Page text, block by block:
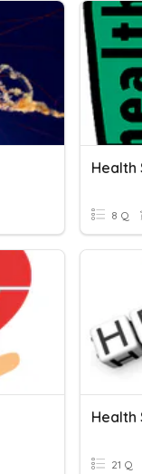
Health
8 Q
Health
21 Q